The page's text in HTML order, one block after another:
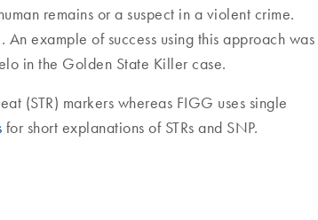
remains or a suspect in a violent crime.
example of success using this approach was
in the Golden State Killer case.
(STR) markers whereas FIGG uses single
for short explanations of STRs and SNP.